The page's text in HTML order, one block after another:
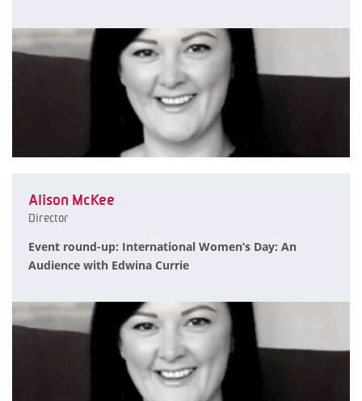
Alison McKee
Director
Event round-up: International Women’s Day: An
Audience with Edwina Currie